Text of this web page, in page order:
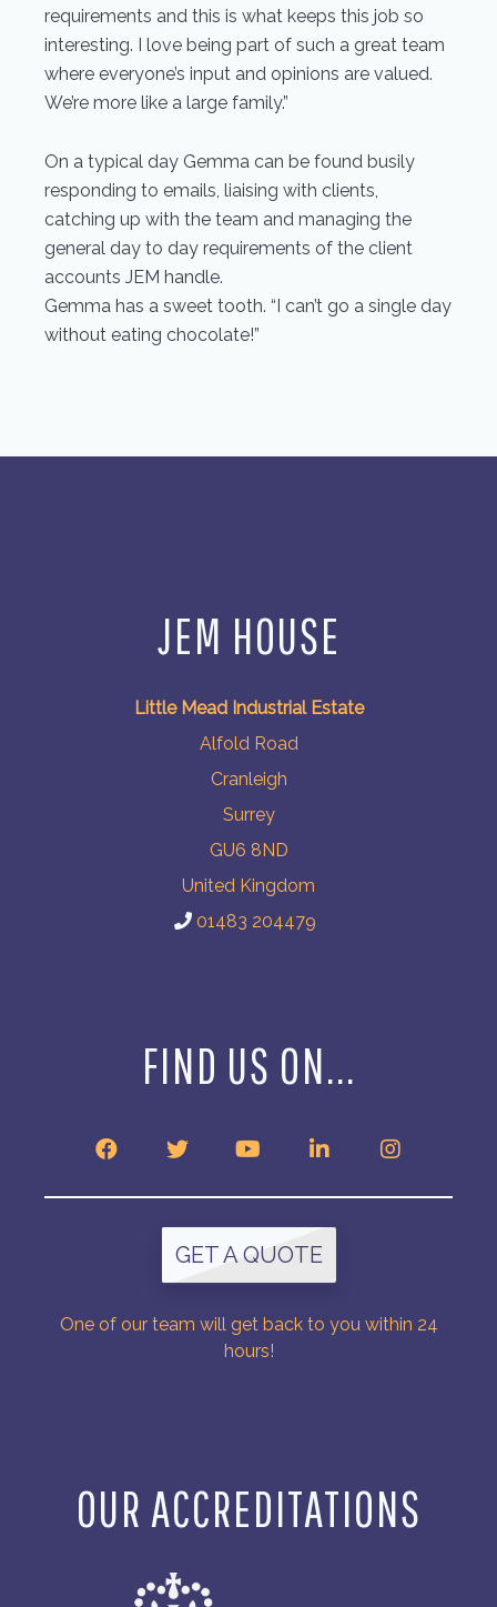
requirements and this is what keeps this job so
interesting. I love being part of such a great team
where everyone’s input and opinions are valued.
We’re more like a large family.”
On a typical day Gemma can be found busily
responding to emails, liaising with clients,
catching up with the team and managing the
general day to day requirements of the client
accounts JEM handle.
Gemma has a sweet tooth. “I can’t go a single day
without eating chocolate!”
JEM HOUSE
Little Mead Industrial Estate
Alfold Road
Cranleigh
Surrey
GU6 8ND
United Kingdom
01483 204479
FIND US ON...
GET A QUOTE
One of our team will get back to you within 24
hours!
OUR ACCREDITATIONS